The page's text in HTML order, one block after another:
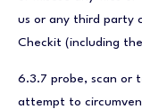
us or any third party
Checkit (including
6.3.7 probe, scan or
attempt to